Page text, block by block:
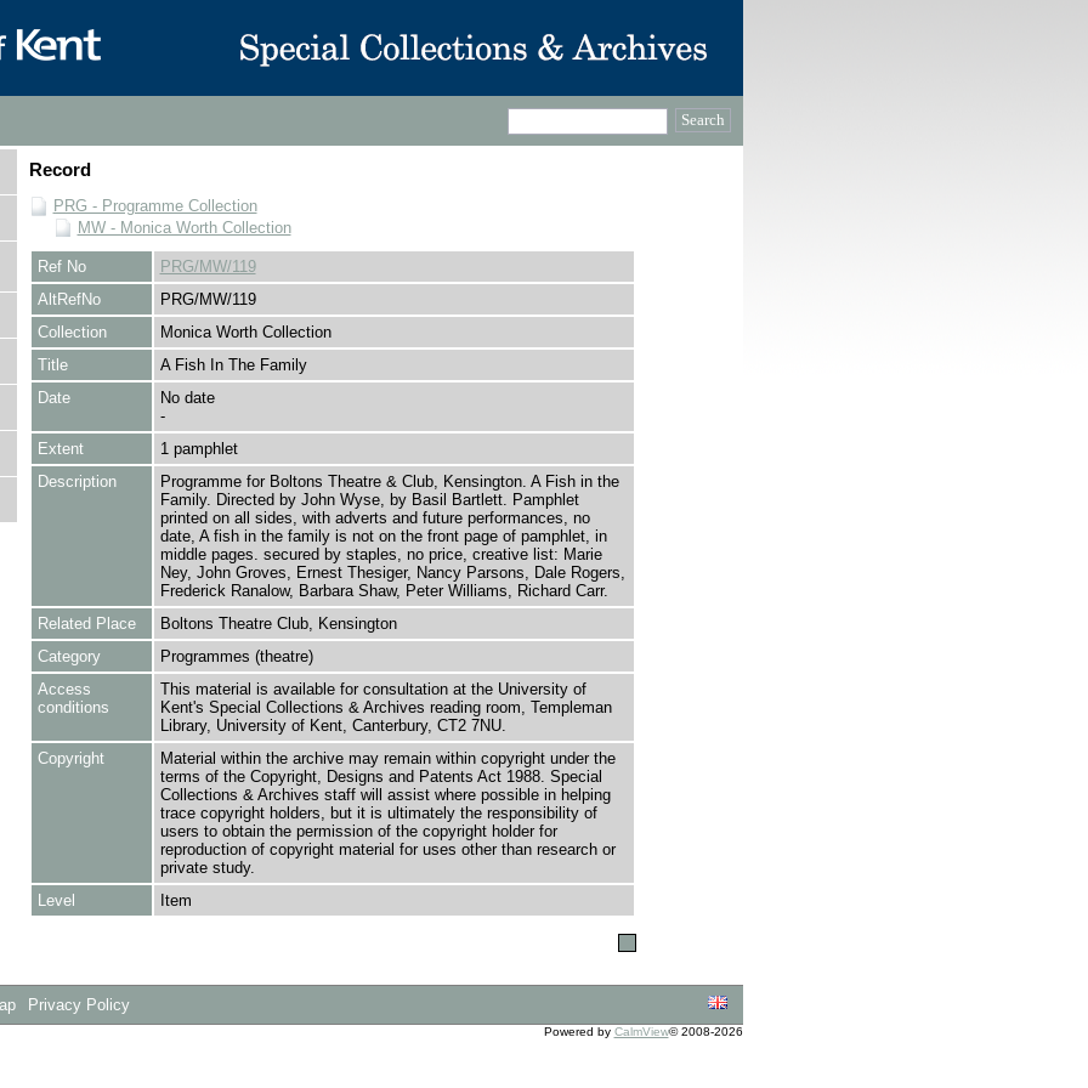
Record
PRG - Programme Collection
MW - Monica Worth Collection
Ref No
PRG/MW/119
AltRefNo
PRG/MW/119
Collection
Monica Worth Collection
Title
A Fish In The Family
Date
No date
-
Extent
1 pamphlet
Description
Programme for Boltons Theatre & Club, Kensington. A Fish in the
Family. Directed by John Wyse, by Basil Bartlett. Pamphlet
printed on all sides, with adverts and future performances, no
date, A fish in the family is not on the front page of pamphlet, in
middle pages. secured by staples, no price, creative list: Marie
Ney, John Groves, Ernest Thesiger, Nancy Parsons, Dale Rogers,
Frederick Ranalow, Barbara Shaw, Peter Williams, Richard Carr.
Related Place
Boltons Theatre Club, Kensington
Category
Programmes (theatre)
Access
conditions
This material is available for consultation at the University of
Kent's Special Collections & Archives reading room, Templeman
Library, University of Kent, Canterbury, CT2 7NU.
Copyright
Material within the archive may remain within copyright under the
terms of the Copyright, Designs and Patents Act 1988. Special
Collections & Archives staff will assist where possible in helping
trace copyright holders, but it is ultimately the responsibility of
users to obtain the permission of the copyright holder for
reproduction of copyright material for uses other than research or
private study.
Level
Item
Privacy Policy
Powered by CalmView© 2008-2026